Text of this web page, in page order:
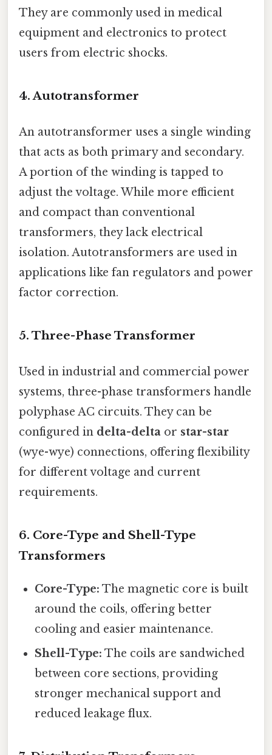
They are commonly used in medical
equipment and electronics to protect
users from electric shocks.
4.Autotransformer
An autotransformer uses a single winding
that acts as both primary and secondary.
A portion of the winding is tapped to
adjust the voltage. While more efficient
and compact than conventional
transformers, they lack electrical
isolation. Autotransformers are used in
applications like fan regulators and power
factor correction.
5. Three-Phase Transformer
Used in industrial and commercial power
systems, three-phase transformers handle
polyphase AC circuits. They can be
configured in delta-delta or star-star
(wye-wye) connections, offering flexibility
for different voltage and current
requirements.
6. Core-Type and Shell-Type
Transformers
Core-Type: The magnetic core is built
around the coils, offering better
cooling and easier maintenance.
Shell-Type: The coils are sandwiched
between core sections, providing
stronger mechanical support and
reduced leakage flux.